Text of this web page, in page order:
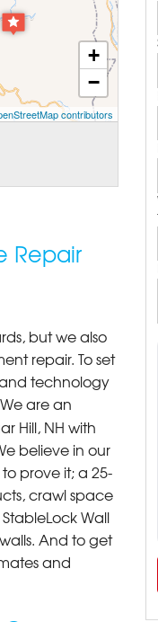
+
−
contributors
Repair
but we also
repair. To set
technology
are an
Hill, NH with
believe in our
prove it; a 25-
crawl space
Wall
And to get
and